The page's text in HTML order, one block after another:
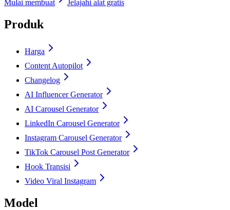
Mulai membuat Jelajahi alat gratis
Produk
Harga
Content Autopilot
Changelog
AI Influencer Generator
AI Carousel Generator
LinkedIn Carousel Generator
Instagram Carousel Generator
TikTok Carousel Post Generator
Hook Transisi
Video Viral Instagram
Model